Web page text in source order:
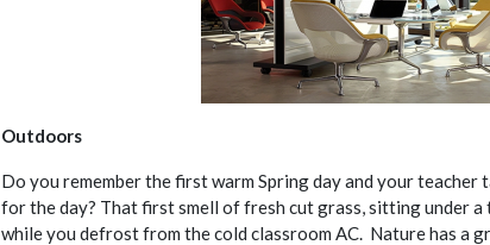
Outdoors
Do you remember the first warm Spring day and your teacher
for the day? That first smell of fresh cut grass, sitting under
while you defrost from the cold classroom AC. Nature has a